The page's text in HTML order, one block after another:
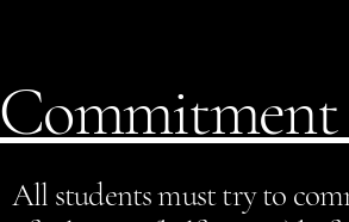
All students must try to